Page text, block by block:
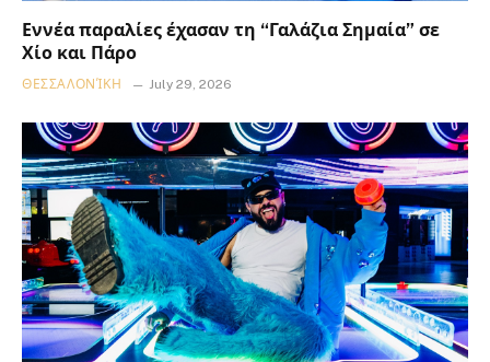
Εννέα παραλίες έχασαν τη “Γαλάζια Σημαία” σε
Χίο και Πάρο
ΘΕΣΣΑΛΟΝΊΚΗ July 29, 2026